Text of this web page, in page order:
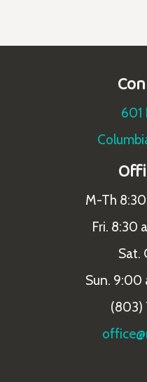
601
M-Th
Fri. 8:30
Sat.
Sun. 9:00
(803)